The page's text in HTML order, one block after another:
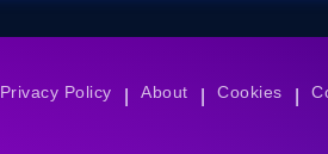
Privacy Policy About Cookies